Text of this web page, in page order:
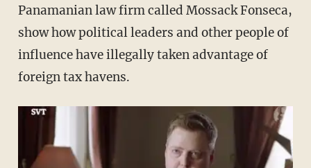
Panamanian law firm called Mossack Fonseca,
show how political leaders and other people of
influence have illegally taken advantage of
foreign tax havens.